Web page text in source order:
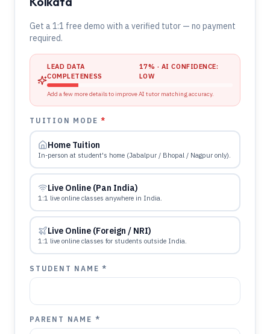
Get a 1:1 free demo with a verified tutor — no payment
required.
LEAD DATA
COMPLETENESS
17% · AI CONFIDENCE:
LOW
Add a few more details to improve AI tutor matching accuracy.
TUITION MODE*
Home Tuition
In-person at student's home (Jabalpur / Bhopal / Nagpur only).
Live Online (Pan India)
1:1 live online classes anywhere in India.
Live Online (Foreign / NRI)
1:1 live online classes for students outside India.
STUDENT NAME *
PARENT NAME *